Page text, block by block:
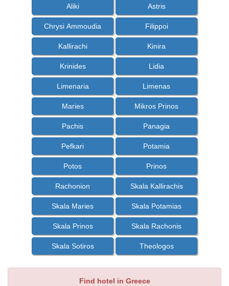
Aliki Astris
Chrysi Ammoudia Filippoi
Kallirachi Kinira
Krinides Lidia
Limenaria Limenas
Maries Mikros Prinos
Pachis Panagia
Pefkari Potamia
Potos Prinos
Rachonion Skala Kallirachis
Skala Maries Skala Potamias
Skala Prinos Skala Rachonis
Skala Sotiros Theologos
Find hotel in Greece